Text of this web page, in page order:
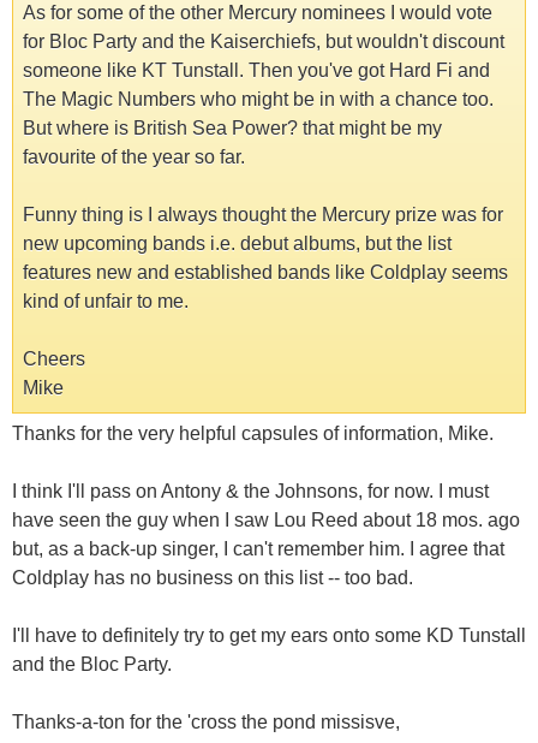
As for some of the other Mercury nominees I would vote
for Bloc Party and the Kaiserchiefs, but wouldn't discount
someone like KT Tunstall. Then you've got Hard Fi and
The Magic Numbers who might be in with a chance too.
But where is British Sea Power? that might be my
favourite of the year so far.
Funny thing is I always thought the Mercury prize was for
new upcoming bands i.e. debut albums, but the list
features new and established bands like Coldplay seems
kind of unfair to me.
Cheers
Mike
Thanks for the very helpful capsules of information, Mike.
I think I'll pass on Antony & the Johnsons, for now. I must
have seen the guy when I saw Lou Reed about 18 mos. ago
but, as a back-up singer, I can't remember him. I agree that
Coldplay has no business on this list -- too bad.
I'll have to definitely try to get my ears onto some KD Tunstall
and the Bloc Party.
Thanks-a-ton for the 'cross the pond missisve,